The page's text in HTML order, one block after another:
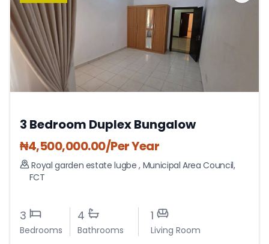
3 Bedroom Duplex Bungalow
₦4,500,000.00/Per Year
Royal garden estate lugbe, Municipal Area Council,
FCT
3
Bedrooms
4
Bathrooms
1
Living Room